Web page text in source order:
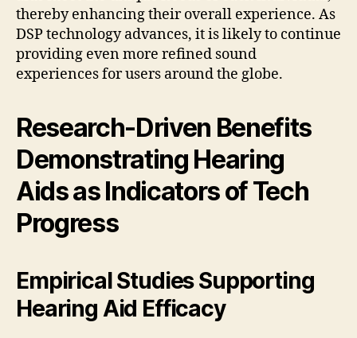
thereby enhancing their overall experience. As
DSP technology advances, it is likely to continue
providing even more refined sound
experiences for users around the globe.
Research-Driven Benefits
Demonstrating Hearing
Aids as Indicators of Tech
Progress
Empirical Studies Supporting
Hearing Aid Efficacy